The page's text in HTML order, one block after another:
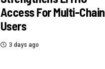
Access For Multi-Chain
Users
3 days ago